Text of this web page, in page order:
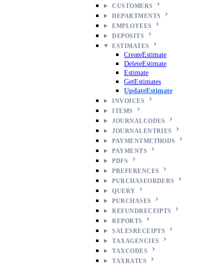
CUSTOMERS
DEPARTMENTS
EMPLOYEES
DEPOSITS
ESTIMATES
CreateEstimate
DeleteEstimate
Estimate
GetEstimates
UpdateEstimate
INVOICES
ITEMS
JOURNALCODES
JOURNALENTRIES
PAYMENTMETHODS
PAYMENTS
PDFS
PREFERENCES
PURCHASEORDERS
QUERY
PURCHASES
REFUNDRECEIPTS
REPORTS
SALESRECEIPTS
TAXAGENCIES
TAXCODES
TAXRATES